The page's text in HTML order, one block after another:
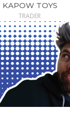
KAPOW TOYS
TRADER